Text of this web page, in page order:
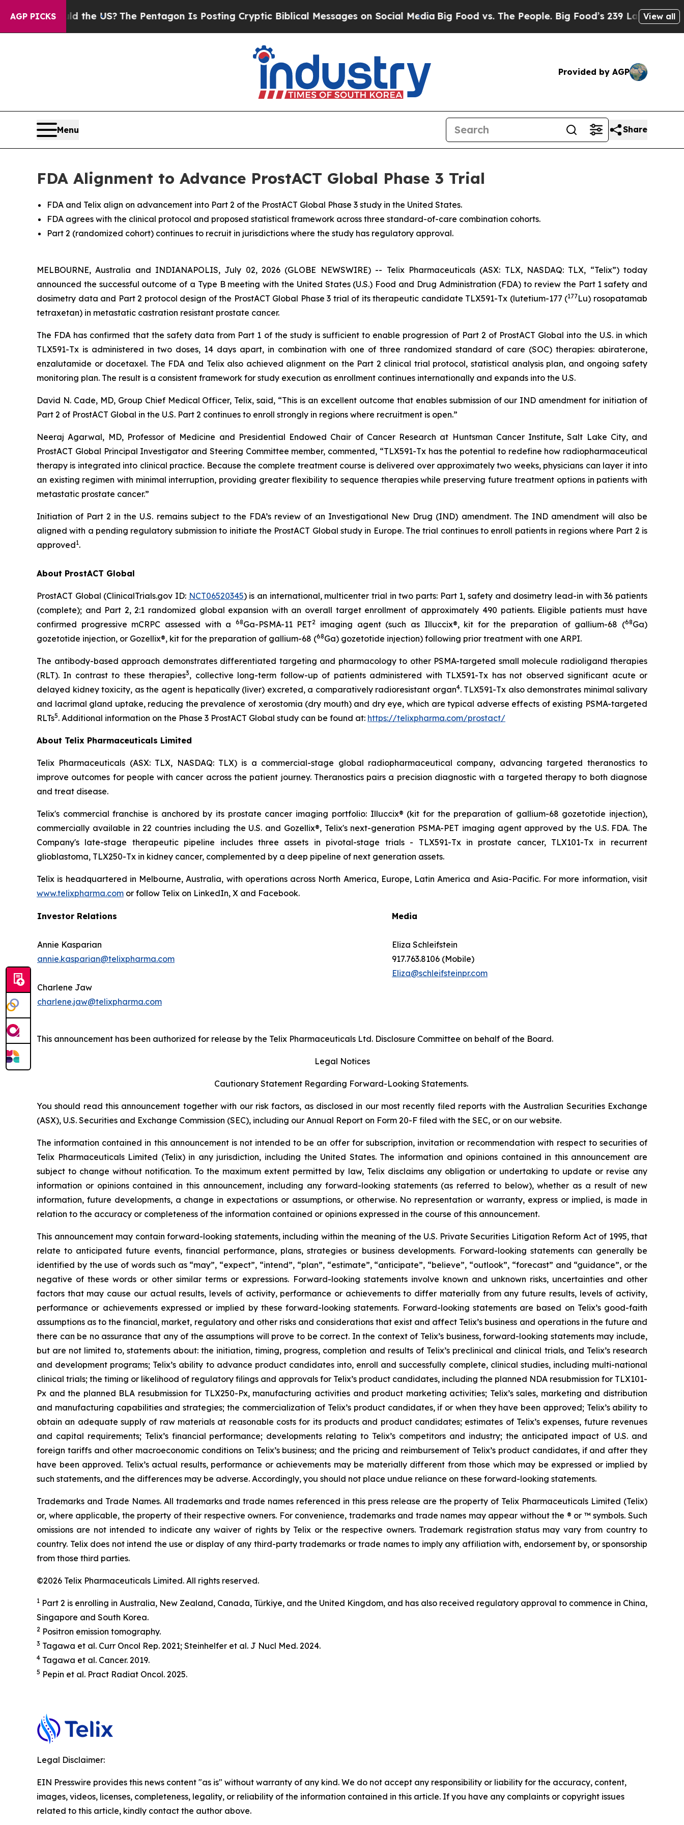
AGP PICKS
the US? The Pentagon Is Posting Cryptic Biblical Messages on Social MediaBig Food vs. The People. Big Food’s 239 Lawsuits Against Life-
View all
Provided by AGP
Menu Share
FDA Alignment to Advance ProstACT Global Phase 3 Trial
FDA and Telix align on advancement into Part 2 of the ProstACT Global Phase 3 study in the United States.
FDA agrees with the clinical protocol and proposed statistical framework across three standard-of-care combination cohorts.
Part 2 (randomized cohort) continues to recruit in jurisdictions where the study has regulatory approval.
MELBOURNE, Australia and INDIANAPOLIS, July 02, 2026 (GLOBE NEWSWIRE) -- Telix Pharmaceuticals (ASX: TLX, NASDAQ: TLX, “Telix”) today
announced the successful outcome of a Type B meeting with the United States (U.S.) Food and Drug Administration (FDA) to review the Part 1 safety and
dosimetry data and Part 2 protocol design of the ProstACT Global Phase 3 trial of its therapeutic candidate TLX591-Tx (lutetium-177 (177Lu) rosopatamab
tetraxetan) in metastatic castration resistant prostate cancer.
The FDA has confirmed that the safety data from Part 1 of the study is sufficient to enable progression of Part 2 of ProstACT Global into the U.S. in which
TLX591-Tx is administered in two doses, 14 days apart, in combination with one of three randomized standard of care (SOC) therapies: abiraterone,
enzalutamide or docetaxel. The FDA and Telix also achieved alignment on the Part 2 clinical trial protocol, statistical analysis plan, and ongoing safety
monitoring plan. The result is a consistent framework for study execution as enrollment continues internationally and expands into the U.S.
David N. Cade, MD, Group Chief Medical Officer, Telix, said, “This is an excellent outcome that enables submission of our IND amendment for initiation of
Part 2 of ProstACT Global in the U.S. Part 2 continues to enroll strongly in regions where recruitment is open.”
Neeraj Agarwal, MD, Professor of Medicine and Presidential Endowed Chair of Cancer Research at Huntsman Cancer Institute, Salt Lake City, and
ProstACT Global Principal Investigator and Steering Committee member, commented, “TLX591-Tx has the potential to redefine how radiopharmaceutical
therapy is integrated into clinical practice. Because the complete treatment course is delivered over approximately two weeks, physicians can layer it into
an existing regimen with minimal interruption, providing greater flexibility to sequence therapies while preserving future treatment options in patients with
metastatic prostate cancer.”
Initiation of Part 2 in the U.S. remains subject to the FDA’s review of an Investigational New Drug (IND) amendment. The IND amendment will also be
aligned with a pending regulatory submission to initiate the ProstACT Global study in Europe. The trial continues to enroll patients in regions where Part 2 is
approved1.
About ProstACT Global
ProstACT Global (ClinicalTrials.gov ID: NCT06520345) is an international, multicenter trial in two parts: Part 1, safety and dosimetry lead-in with 36 patients
(complete); and Part 2, 2:1 randomized global expansion with an overall target enrollment of approximately 490 patients. Eligible patients must have
confirmed progressive mCRPC assessed with a
68Ga-PSMA-11 PET2 imaging agent (such as Illuccix®, kit for the preparation of gallium-68 (68Ga)
gozetotide injection, or Gozellix®, kit for the preparation of gallium-68 (68Ga) gozetotide injection) following prior treatment with one ARPI.
The antibody-based approach demonstrates differentiated targeting and pharmacology to other PSMA-targeted small molecule radioligand therapies
(RLT). In contrast to these therapies3, collective long-term follow-up of patients administered with TLX591-Tx has not observed significant acute or
delayed kidney toxicity, as the agent is hepatically (liver) excreted, a comparatively radioresistant organ4. TLX591-Tx also demonstrates minimal salivary
and lacrimal gland uptake, reducing the prevalence of xerostomia (dry mouth) and dry eye, which are typical adverse effects of existing PSMA-targeted
RLTs5. Additional information on the Phase 3 ProstACT Global study can be found at: https://telixpharma.com/prostact/
About Telix Pharmaceuticals Limited
Telix Pharmaceuticals (ASX: TLX, NASDAQ: TLX) is a commercial-stage global radiopharmaceutical company, advancing targeted theranostics to
improve outcomes for people with cancer across the patient journey. Theranostics pairs a precision diagnostic with a targeted therapy to both diagnose
and treat disease.
Telix's commercial franchise is anchored by its prostate cancer imaging portfolio: Illuccix® (kit for the preparation of gallium-68 gozetotide injection),
commercially available in 22 countries including the U.S. and Gozellix®, Telix's next-generation PSMA-PET imaging agent approved by the U.S. FDA. The
Company's late-stage therapeutic pipeline includes three assets in pivotal-stage trials - TLX591-Tx in prostate cancer, TLX101-Tx in recurrent
glioblastoma, TLX250-Tx in kidney cancer, complemented by a deep pipeline of next generation assets.
Telix is headquartered in Melbourne, Australia, with operations across North America, Europe, Latin America and Asia-Pacific. For more information, visit
www.telixpharma.com or follow Telix on LinkedIn, X and Facebook.
Investor Relations
Annie Kasparian
annie.kasparian@telixpharma.com
Charlene Jaw
charlene.jaw@telixpharma.com
Media
Eliza Schleifstein
917.763.8106 (Mobile)
Eliza@schleifsteinpr.com
This announcement has been authorized for release by the Telix Pharmaceuticals Ltd. Disclosure Committee on behalf of the Board.
Legal Notices
Cautionary Statement Regarding Forward-Looking Statements.
You should read this announcement together with our risk factors, as disclosed in our most recently filed reports with the Australian Securities Exchange
(ASX), U.S. Securities and Exchange Commission (SEC), including our Annual Report on Form 20-F filed with the SEC, or on our website.
The information contained in this announcement is not intended to be an offer for subscription, invitation or recommendation with respect to securities of
Telix Pharmaceuticals Limited (Telix) in any jurisdiction, including the United States. The information and opinions contained in this announcement are
subject to change without notification. To the maximum extent permitted by law, Telix disclaims any obligation or undertaking to update or revise any
information or opinions contained in this announcement, including any forward-looking statements (as referred to below), whether as a result of new
information, future developments, a change in expectations or assumptions, or otherwise. No representation or warranty, express or implied, is made in
relation to the accuracy or completeness of the information contained or opinions expressed in the course of this announcement.
This announcement may contain forward-looking statements, including within the meaning of the U.S. Private Securities Litigation Reform Act of 1995, that
relate to anticipated future events, financial performance, plans, strategies or business developments. Forward-looking statements can generally be
identified by the use of words such as “may”, “expect”, “intend”, “plan”, “estimate”, “anticipate”, “believe”, “outlook”, “forecast” and “guidance”, or the
negative of these words or other similar terms or expressions. Forward-looking statements involve known and unknown risks, uncertainties and other
factors that may cause our actual results, levels of activity, performance or achievements to differ materially from any future results, levels of activity,
performance or achievements expressed or implied by these forward-looking statements. Forward-looking statements are based on Telix’s good-faith
assumptions as to the financial, market, regulatory and other risks and considerations that exist and affect Telix’s business and operations in the future and
there can be no assurance that any of the assumptions will prove to be correct. In the context of Telix’s business, forward-looking statements may include,
but are not limited to, statements about: the initiation, timing, progress, completion and results of Telix’s preclinical and clinical trials, and Telix’s research
and development programs; Telix’s ability to advance product candidates into, enroll and successfully complete, clinical studies, including multi-national
clinical trials; the timing or likelihood of regulatory filings and approvals for Telix’s product candidates, including the planned NDA resubmission for TLX101-
Px and the planned BLA resubmission for TLX250-Px, manufacturing activities and product marketing activities; Telix’s sales, marketing and distribution
and manufacturing capabilities and strategies; the commercialization of Telix’s product candidates, if or when they have been approved; Telix’s ability to
obtain an adequate supply of raw materials at reasonable costs for its products and product candidates; estimates of Telix’s expenses, future revenues
and capital requirements; Telix’s financial performance; developments relating to Telix’s competitors and industry; the anticipated impact of U.S. and
foreign tariffs and other macroeconomic conditions on Telix’s business; and the pricing and reimbursement of Telix’s product candidates, if and after they
have been approved. Telix’s actual results, performance or achievements may be materially different from those which may be expressed or implied by
such statements, and the differences may be adverse. Accordingly, you should not place undue reliance on these forward-looking statements.
Trademarks and Trade Names. All trademarks and trade names referenced in this press release are the property of Telix Pharmaceuticals Limited (Telix)
or, where applicable, the property of their respective owners. For convenience, trademarks and trade names may appear without the ® or ™ symbols. Such
omissions are not intended to indicate any waiver of rights by Telix or the respective owners. Trademark registration status may vary from country to
country. Telix does not intend the use or display of any third-party trademarks or trade names to imply any affiliation with, endorsement by, or sponsorship
from those third parties.
©2026 Telix Pharmaceuticals Limited. All rights reserved.
1 Part 2 is enrolling in Australia, New Zealand, Canada, Türkiye, and the United Kingdom, and has also received regulatory approval to commence in China,
Singapore and South Korea.
2 Positron emission tomography.
3 Tagawa et al. Curr Oncol Rep. 2021; Steinhelfer et al. J Nucl Med. 2024.
4 Tagawa et al. Cancer. 2019.
5 Pepin et al. Pract Radiat Oncol. 2025.
Legal Disclaimer:
EIN Presswire provides this news content "as is" without warranty of any kind. We do not accept any responsibility or liability for the accuracy, content,
images, videos, licenses, completeness, legality, or reliability of the information contained in this article. If you have any complaints or copyright issues
related to this article, kindly contact the author above.